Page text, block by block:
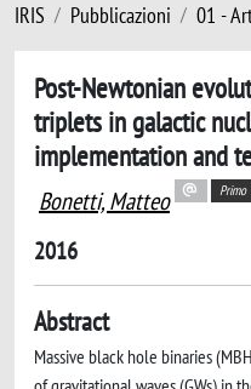
IRIS Pubblicazioni 01 -
Post-Newtonian
triplets in galactic
implementation and
Bonetti, Matteo Primo
2016
Abstract
Massive black hole binaries